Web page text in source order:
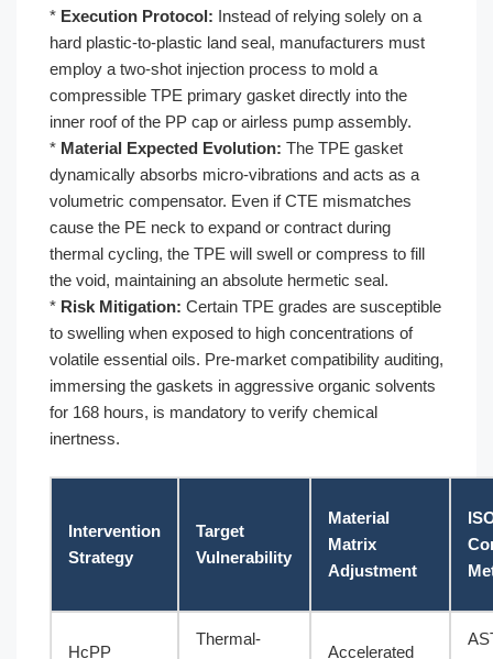
* Execution Protocol: Instead of relying solely on a
hard plastic-to-plastic land seal, manufacturers must
employ a two-shot injection process to mold a
compressible TPE primary gasket directly into the
inner roof of the PP cap or airless pump assembly.
* Material Expected Evolution: The TPE gasket
dynamically absorbs micro-vibrations and acts as a
volumetric compensator. Even if CTE mismatches
cause the PE neck to expand or contract during
thermal cycling, the TPE will swell or compress to fill
the void, maintaining an absolute hermetic seal.
* Risk Mitigation: Certain TPE grades are susceptible
to swelling when exposed to high concentrations of
volatile essential oils. Pre-market compatibility auditing,
immersing the gaskets in aggressive organic solvents
for 168 hours, is mandatory to verify chemical
inertness.
Intervention
Strategy
Target
Vulnerability
Material
Matrix
Adjustment
HcPP
Thermal-
Accelerated